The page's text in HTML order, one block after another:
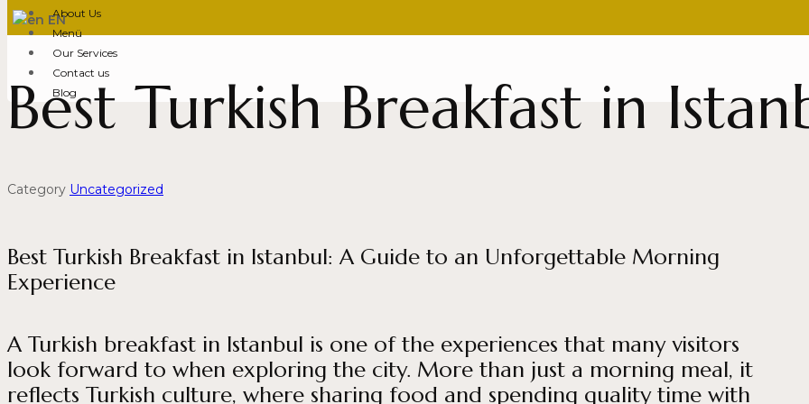
About Us
Menü
Our Services
Contact us
Blog
EN
Best Turkish Breakfast in
Category Uncategorized
Best Turkish Breakfast in Istanbul: A Guide to an Unforgettable Morning
Experience
A Turkish breakfast in Istanbul is one of the experiences that many visitors
look forward to when exploring the city. More than just a morning meal, it
reflects Turkish culture, where sharing food and spending quality time with